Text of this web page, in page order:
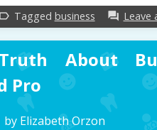
label_outline Tagged business forum Leave
About
Pro
by Elizabeth Orzon